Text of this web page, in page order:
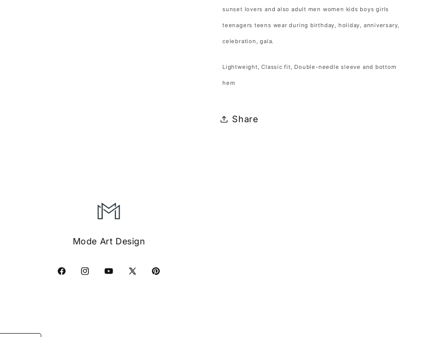
for
Men
Kids
Boys
for
Kids
sunset lovers and also adult men women kids boys girls
teenagers teens wear during birthday, holiday, anniversary,
celebration, gala.
Lightweight, Classic fit, Double-needle sleeve and bottom
hem
Share
Mode Art Design
FacebookInstagramYouTube
X
Pinterest